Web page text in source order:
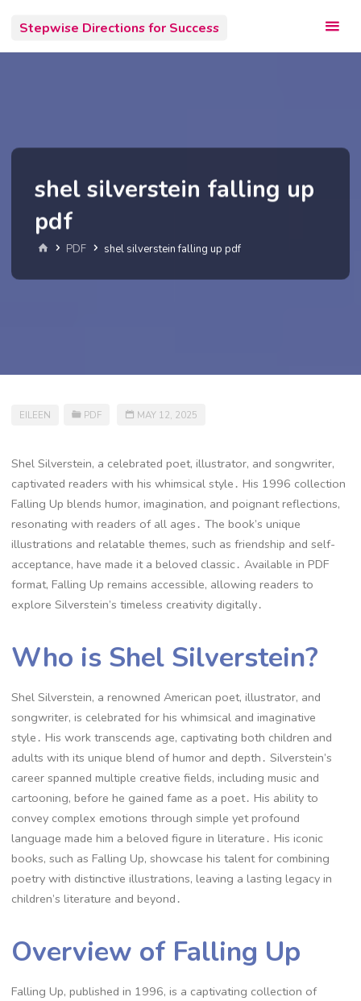
content
Stepwise Directions for Success
shel silverstein falling up
pdf
Home
PDF shel silverstein falling up pdf
EILEEN PDF MAY 12, 2025
Shel Silverstein, a celebrated poet, illustrator, and songwriter,
captivated readers with his whimsical style․ His 1996 collection
Falling Up blends humor, imagination, and poignant reflections,
resonating with readers of all ages․ The book’s unique
illustrations and relatable themes, such as friendship and self-
acceptance, have made it a beloved classic․ Available in PDF
format, Falling Up remains accessible, allowing readers to
explore Silverstein’s timeless creativity digitally․
Who is Shel Silverstein?
Shel Silverstein, a renowned American poet, illustrator, and
songwriter, is celebrated for his whimsical and imaginative
style․ His work transcends age, captivating both children and
adults with its unique blend of humor and depth․ Silverstein’s
career spanned multiple creative fields, including music and
cartooning, before he gained fame as a poet․ His ability to
convey complex emotions through simple yet profound
language made him a beloved figure in literature․ His iconic
books, such as Falling Up, showcase his talent for combining
poetry with distinctive illustrations, leaving a lasting legacy in
children’s literature and beyond․
Overview of Falling Up
Falling Up, published in 1996, is a captivating collection of